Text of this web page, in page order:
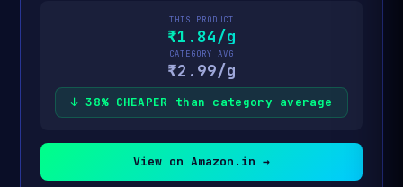
THIS PRODUCT
₹1.84/g
CATEGORY AVG
₹2.99/g
↓ 38% CHEAPER than category average
View on Amazon.in →